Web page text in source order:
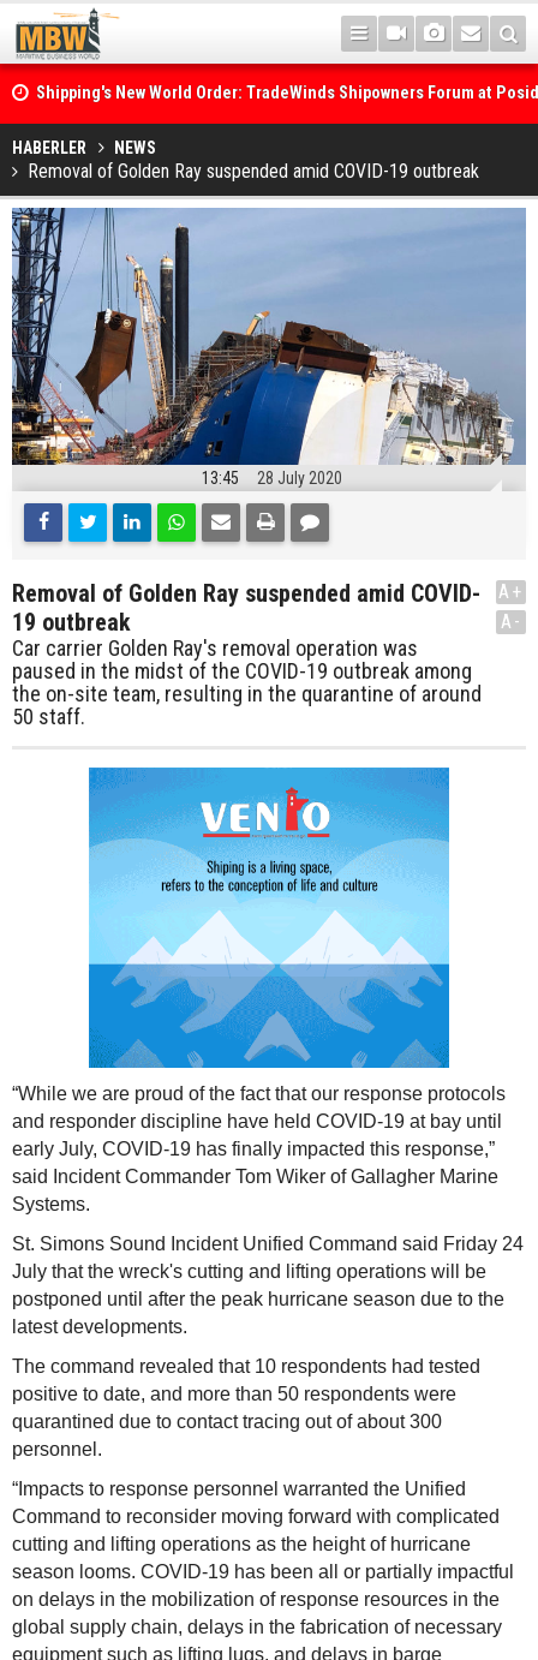
Shipping's New World Order: TradeWinds Shipowners Forum at
Confronts Fragmentation, Dark Fleets and the Decarbonisation
Posidonia 2026 Opens Its Gates As Strait of Hormuz Remains
HABERLER NEWS
Removal of Golden Ray suspended amid COVID-19 outbreak
13:45 28 July 2020
Removal of Golden Ray suspended amid COVID-
19 outbreak
Car carrier Golden Ray's removal operation was
paused in the midst of the COVID-19 outbreak among
the on-site team, resulting in the quarantine of around
50 staff.
A+
A-
“While we are proud of the fact that our response protocols
and responder discipline have held COVID-19 at bay until
early July, COVID-19 has finally impacted this response,”
said Incident Commander Tom Wiker of Gallagher Marine
Systems.
St. Simons Sound Incident Unified Command said Friday 24
July that the wreck's cutting and lifting operations will be
postponed until after the peak hurricane season due to the
latest developments.
The command revealed that 10 respondents had tested
positive to date, and more than 50 respondents were
quarantined due to contact tracing out of about 300
personnel.
“Impacts to response personnel warranted the Unified
Command to reconsider moving forward with complicated
cutting and lifting operations as the height of hurricane
season looms. COVID-19 has been all or partially impactful
on delays in the mobilization of response resources in the
global supply chain, delays in the fabrication of necessary
equipment such as lifting lugs, and delays in barge